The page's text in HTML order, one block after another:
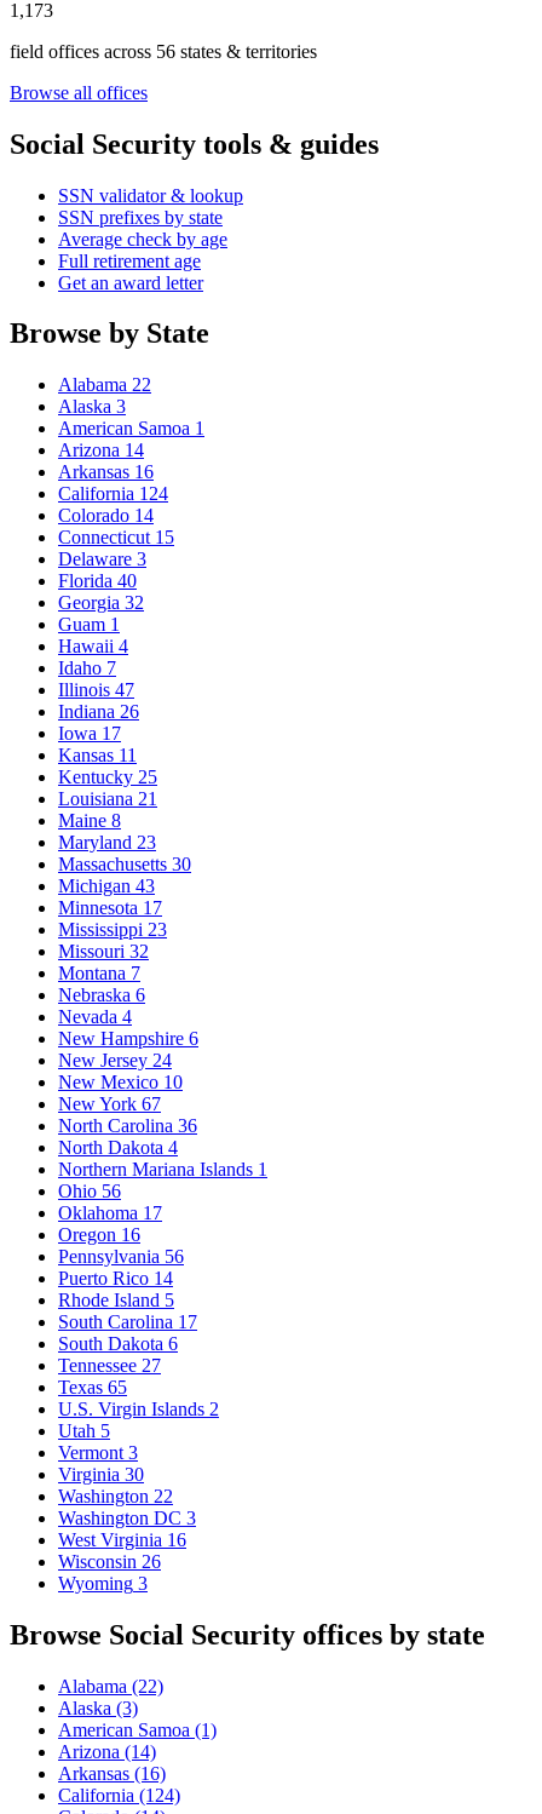
1,173
field offices across 56 states & territories
Browse all offices
Social Security tools & guides
SSN validator & lookup
SSN prefixes by state
Average check by age
Full retirement age
Get an award letter
Browse by State
Alabama 22
Alaska 3
American Samoa 1
Arizona 14
Arkansas 16
California 124
Colorado 14
Connecticut 15
Delaware 3
Florida 40
Georgia 32
Guam 1
Hawaii 4
Idaho 7
Illinois 47
Indiana 26
Iowa 17
Kansas 11
Kentucky 25
Louisiana 21
Maine 8
Maryland 23
Massachusetts 30
Michigan 43
Minnesota 17
Mississippi 23
Missouri 32
Montana 7
Nebraska 6
Nevada 4
New Hampshire 6
New Jersey 24
New Mexico 10
New York 67
North Carolina 36
North Dakota 4
Northern Mariana Islands 1
Ohio 56
Oklahoma 17
Oregon 16
Pennsylvania 56
Puerto Rico 14
Rhode Island 5
South Carolina 17
South Dakota 6
Tennessee 27
Texas 65
U.S. Virgin Islands 2
Utah 5
Vermont 3
Virginia 30
Washington 22
Washington DC 3
West Virginia 16
Wisconsin 26
Wyoming 3
Browse Social Security offices by state
Alabama (22)
Alaska (3)
American Samoa (1)
Arizona (14)
Arkansas (16)
California (124)